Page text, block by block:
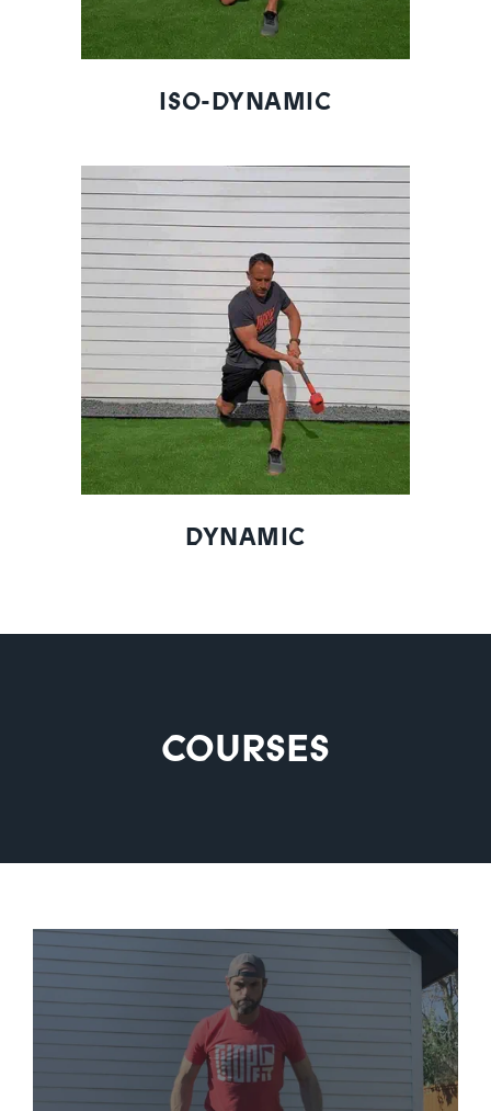
ISO-DYNAMIC
DYNAMIC
COURSES